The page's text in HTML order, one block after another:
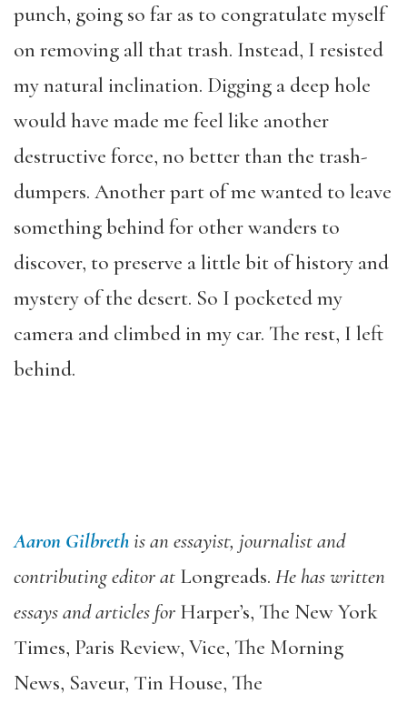
punch, going so far as to congratulate myself
on removing all that trash. Instead, I resisted
my natural inclination. Digging a deep hole
would have made me feel like another
destructive force, no better than the trash-
dumpers. Another part of me wanted to leave
something behind for other wanders to
discover, to preserve a little bit of history and
mystery of the desert. So I pocketed my
camera and climbed in my car. The rest, I left
behind.
Aaron Gilbrethis an essayist, journalist and
contributing editor at Longreads. He has written
essays and articles for Harper’s, The New York
Times, Paris Review, Vice, The Morning
News, Saveur, Tin House, The